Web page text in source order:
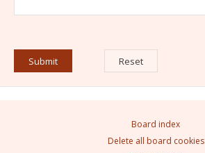
Board index
Delete all board cookies